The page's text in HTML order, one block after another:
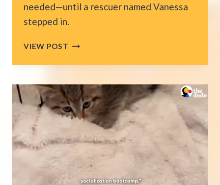
needed—until a rescuer named Vanessa
stepped in.
VIEW POST CAT
THROUGH
STREETS
WHILE
EVERYONE
WATCHED,
THEN
WOMAN